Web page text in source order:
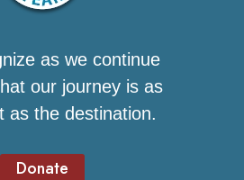
as we continue
our journey is as
as the destination.
Donate